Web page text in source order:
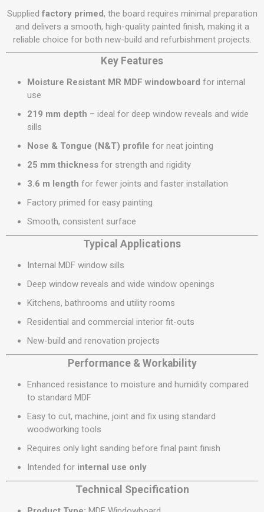
Supplied factory primed, the board requires minimal preparation
and delivers a smooth, high-quality painted finish, making it a
reliable choice for both new-build and refurbishment projects.
Key Features
Moisture Resistant MR MDF windowboard for internal
use
219 mm depth – ideal for deep window reveals and wide
sills
Nose & Tongue (N&T) profile for neat jointing
25 mm thickness for strength and rigidity
3.6 m length for fewer joints and faster installation
Factory primed for easy painting
Smooth, consistent surface
Typical Applications
Internal MDF window sills
Deep window reveals and wide window openings
Kitchens, bathrooms and utility rooms
Residential and commercial interior fit-outs
New-build and renovation projects
Performance & Workability
Enhanced resistance to moisture and humidity compared
to standard MDF
Easy to cut, machine, joint and fix using standard
woodworking tools
Requires only light sanding before final paint finish
Intended for internal use only
Technical Specification